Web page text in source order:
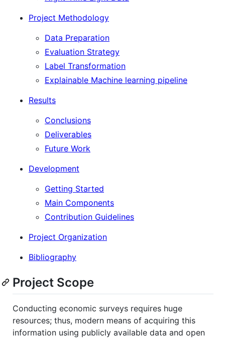
Project Methodology
Data Preparation
Evaluation Strategy
Label Transformation
Explainable Machine learning pipeline
Results
Conclusions
Deliverables
Future Work
Development
Getting Started
Main Components
Contribution Guidelines
Project Organization
Bibliography
Project Scope
Conducting economic surveys requires huge
resources; thus, modern means of acquiring this
information using publicly available data and open